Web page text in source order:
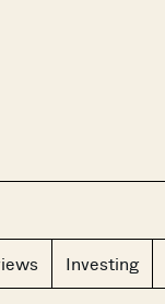
Investing